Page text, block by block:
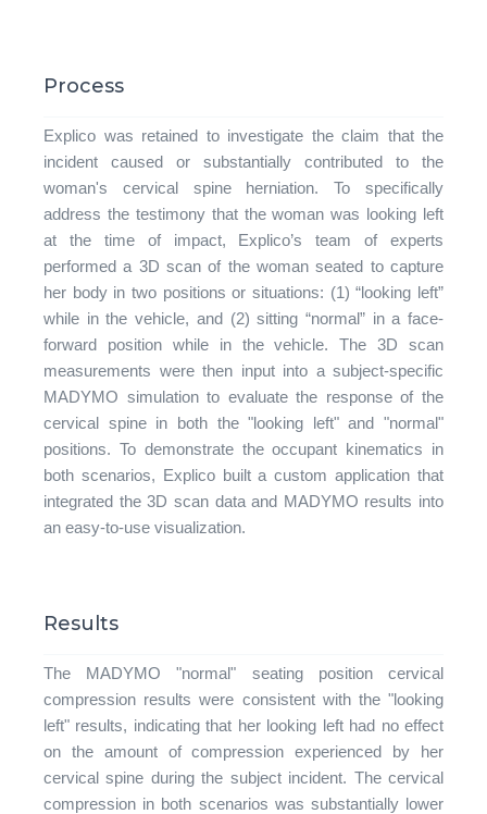
Process
Explico was retained to investigate the claim that the
incident caused or substantially contributed to the
woman's cervical spine herniation. To specifically
address the testimony that the woman was looking left
at the time of impact, Explico’s team of experts
performed a 3D scan of the woman seated to capture
her body in two positions or situations: (1) “looking left”
while in the vehicle, and (2) sitting “normal” in a face-
forward position while in the vehicle. The 3D scan
measurements were then input into a subject-specific
MADYMO simulation to evaluate the response of the
cervical spine in both the "looking left" and "normal"
positions. To demonstrate the occupant kinematics in
both scenarios, Explico built a custom application that
integrated the 3D scan data and MADYMO results into
an easy-to-use visualization.
Results
The MADYMO "normal" seating position cervical
compression results were consistent with the "looking
left" results, indicating that her looking left had no effect
on the amount of compression experienced by her
cervical spine during the subject incident. The cervical
compression in both scenarios was substantially lower